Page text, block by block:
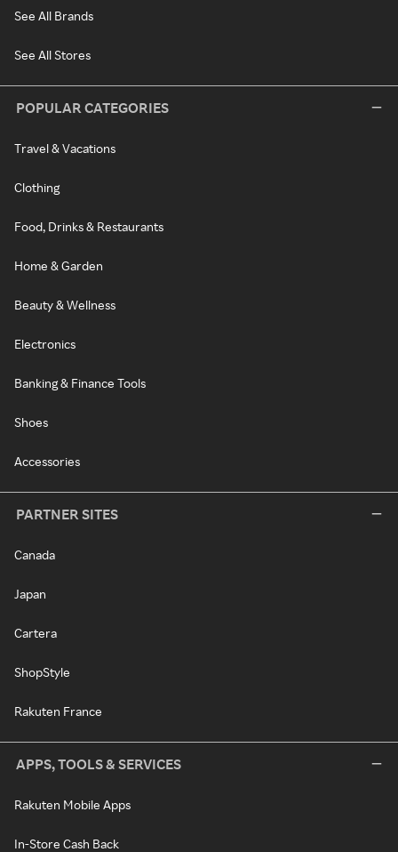
See All Brands
See All Stores
POPULAR CATEGORIES
Travel & Vacations
Clothing
Food, Drinks & Restaurants
Home & Garden
Beauty & Wellness
Electronics
Banking & Finance Tools
Shoes
Accessories
PARTNER SITES
Canada
Japan
Cartera
ShopStyle
Rakuten France
APPS, TOOLS & SERVICES
Rakuten Mobile Apps
In-Store Cash Back